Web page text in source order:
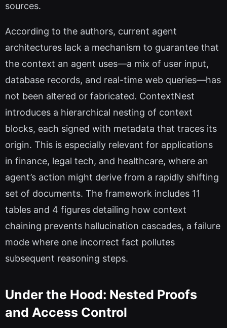
sources.
According to the authors, current agent
architectures lack a mechanism to guarantee that
the context an agent uses—a mix of user input,
database records, and real-time web queries—has
not been altered or fabricated. ContextNest
introduces a hierarchical nesting of context
blocks, each signed with metadata that traces its
origin. This is especially relevant for applications
in finance, legal tech, and healthcare, where an
agent’s action might derive from a rapidly shifting
set of documents. The framework includes 11
tables and 4 figures detailing how context
chaining prevents hallucination cascades, a failure
mode where one incorrect fact pollutes
subsequent reasoning steps.
Under the Hood: Nested Proofs
and Access Control